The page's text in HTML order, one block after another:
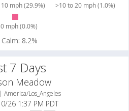
mph (29.9%) >10 to 20 mph (1.0%)
mph (0.0%)
Calm: 8.2%
7 Days
Meadow
America/Los_Angeles
26 1:37 PM PDT